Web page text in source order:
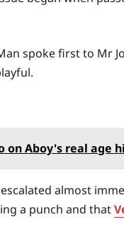
spoke first to Mr
on Aboy's real age
almost
a punch and that